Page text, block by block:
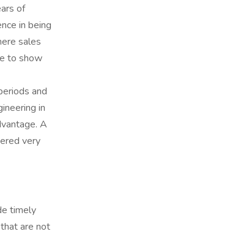
of
in being
sales
to show
and
in
A
very
timely
are not